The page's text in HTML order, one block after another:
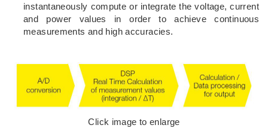
instantaneously compute or integrate the voltage, current
and power values in order to achieve continuous
measurements and high accuracies.
Click image to enlarge